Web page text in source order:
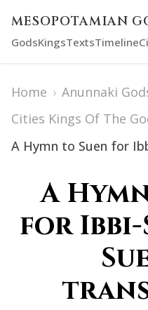
MESOPOTAMIAN
GodsKingsTextsTimeline
Home › Anunnaki
Cities Kings Of The
A Hymn to Suen for
A
for Ibbi-